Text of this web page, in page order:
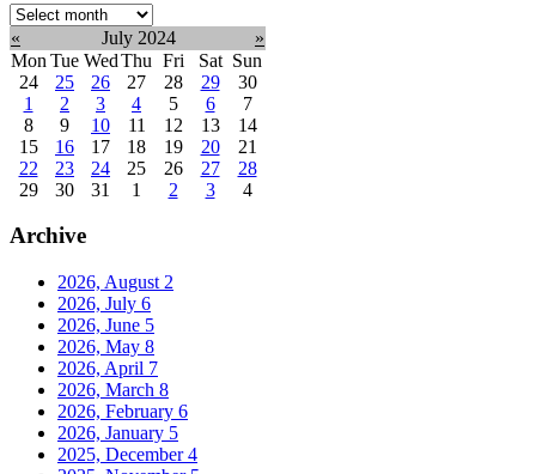
Select
month:
« July 2024
»
Mon Tue WedThu Fri Sat Sun
24
25 26 27 28 29
30
1
2 3 4 5 6
7
8
9 10 11 12 13
14
15
16 17 18 19 20
21
22
23 24 25 26 27
28
29
30 31 1 2 3 4
Archive
2026, August 2
2026, July 6
2026, June 5
2026, May 8
2026, April 7
2026, March 8
2026, February 6
2026, January 5
2025, December4